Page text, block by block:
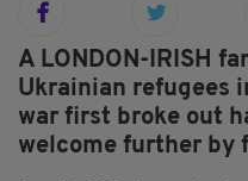
A LONDON-IRISH
Ukrainian refugees
war first broke out
welcome further by